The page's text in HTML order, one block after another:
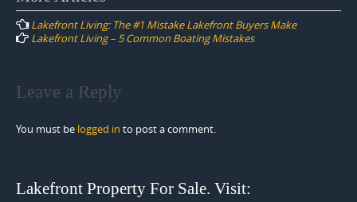
navigation
Lakefront Living: The #1 Mistake Lakefront Buyers Make
Lakefront Living – 5 Common Boating Mistakes
Leave a Reply
You must be logged in to post a comment.
Lakefront Property For Sale. Visit: